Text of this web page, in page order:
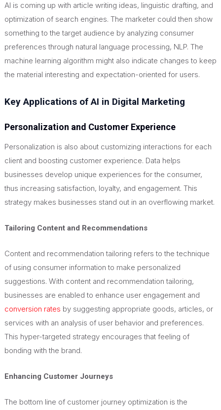
AI is coming up with article writing ideas, linguistic drafting, and
optimization of search engines. The marketer could then show
something to the target audience by analyzing consumer
preferences through natural language processing, NLP. The
machine learning algorithm might also indicate changes to keep
the material interesting and expectation-oriented for users.
Key Applications of AI in Digital Marketing
Personalization and Customer Experience
Personalization is also about customizing interactions for each
client and boosting customer experience. Data helps
businesses develop unique experiences for the consumer,
thus increasing satisfaction, loyalty, and engagement. This
strategy makes businesses stand out in an overflowing market.
Tailoring Content and Recommendations
Content and recommendation tailoring refers to the technique
of using consumer information to make personalized
suggestions. With content and recommendation tailoring,
businesses are enabled to enhance user engagement and
conversion rates by suggesting appropriate goods, articles, or
services with an analysis of user behavior and preferences.
This hyper-targeted strategy encourages that feeling of
bonding with the brand.
Enhancing Customer Journeys
The bottom line of customer journey optimization is the